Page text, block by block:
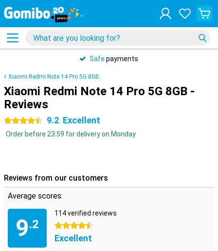
Safe payments
Xiaomi Redmi Note 14 Pro 5G 8GB
Xiaomi Redmi Note 14 Pro 5G 8GB -
Reviews
4.5 stars 9.2 Excellent
Order before 23:59 for delivery on Monday
Reviews from our customers
Average scores:
9.2
114 verified reviews
4.5 stars
Excellent